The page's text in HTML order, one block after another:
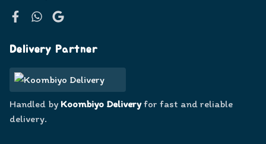
Delivery Partner
Handled by Koombiyo Deliveryfor fast and reliable
delivery.